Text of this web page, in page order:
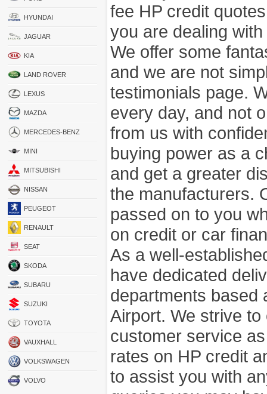
HYUNDAI
JAGUAR
KIA
LAND ROVER
LEXUS
MAZDA
MERCEDES-BENZ
MINI
MITSUBISHI
NISSAN
PEUGEOT
RENAULT
SEAT
SKODA
SUBARU
SUZUKI
TOYOTA
VAUXHALL
VOLKSWAGEN
VOLVO
fee HP credit
you are dealing
We offer some
and we are not
testimonials page.
every day, and not
from us with
buying power as a
and get a greater
the manufacturers.
passed on to you
on credit or car
As a well-
have dedicated
departments based
Airport. We strive
customer service
rates on HP credit
to assist you with